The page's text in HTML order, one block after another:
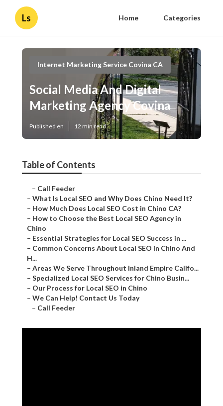
Ls Home Categories
Internet Marketing Service Covina CA
Social Media And Digital
Marketing Agency Covina
Published en 12 min read
Table of Contents
– Call Feeder
– What Is Local SEO and Why Does Chino Need It?
– How Much Does Local SEO Cost in Chino CA?
– How to Choose the Best Local SEO Agency in
Chino
– Essential Strategies for Local SEO Success in ...
– Common Concerns About Local SEO in Chino And
H...
– Areas We Serve Throughout Inland Empire Califo...
– Specialized Local SEO Services for Chino Busin...
– Our Process for Local SEO in Chino
– We Can Help! Contact Us Today
– Call Feeder